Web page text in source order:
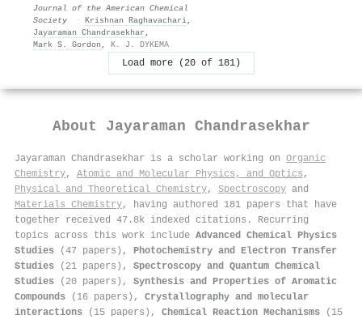
Journal of the American Chemical
Society
· Krishnan Raghavachari,
Jayaraman Chandrasekhar ,
Mark S. Gordon , K. J. DYKEMA
Load more (20 of 181)
About Jayaraman Chandrasekhar
Jayaraman Chandrasekhar is a scholar working on Organic
Chemistry, Atomic and Molecular Physics, and Optics ,
Physical and Theoretical Chemistry, Spectroscopy and
Materials Chemistry, having authored 181 papers that have
together received 47.8k indexed citations . Recurring
topics across this work include Advanced Chemical Physics
Studies (47 papers), Photochemistry and Electron Transfer
Studies (21 papers), Spectroscopy and Quantum Chemical
Studies (20 papers), Synthesis and Properties of Aromatic
Compounds (16 papers), Crystallography and molecular
interactions (15 papers), Chemical Reaction Mechanisms (15